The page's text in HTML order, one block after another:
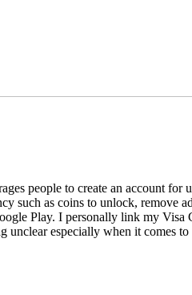
people to create an account for
such as coins to unlock, remove
Play. I personally link my Visa
unclear especially when it comes